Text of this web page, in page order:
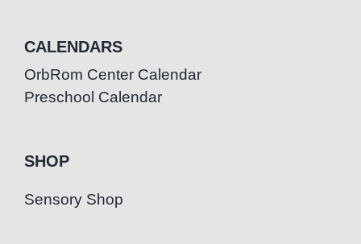
CALENDARS
OrbRom Center Calendar
Preschool Calendar
SHOP
Sensory Shop